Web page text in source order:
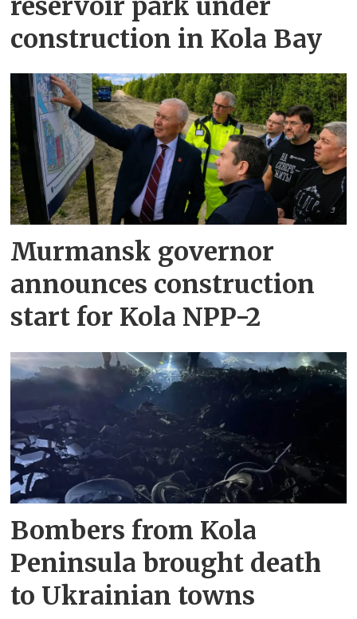
construction in Kola Bay
Murmansk governor
announces construction
start for Kola NPP-2
Bombers from Kola
Peninsula brought death
to Ukrainian towns